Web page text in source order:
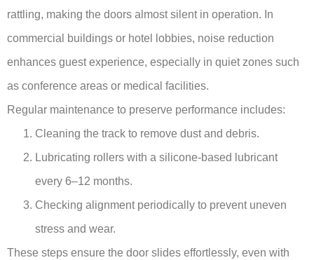
rattling, making the doors almost silent in operation. In
commercial buildings or hotel lobbies, noise reduction
enhances guest experience, especially in quiet zones such
as conference areas or medical facilities.
Regular maintenance to preserve performance includes:
Cleaning the track to remove dust and debris.
Lubricating rollers with a silicone-based lubricant
every 6–12 months.
Checking alignment periodically to prevent uneven
stress and wear.
These steps ensure the door slides effortlessly, even with